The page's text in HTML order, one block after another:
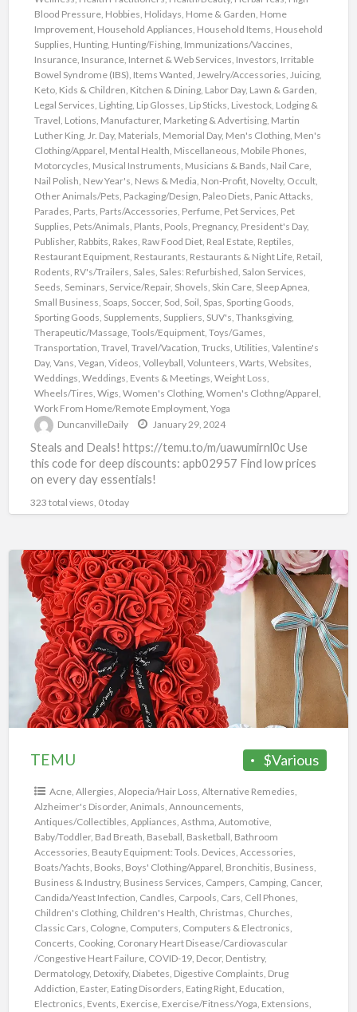
Blood Pressure, Hobbies, Holidays, Home & Garden, Home
Improvement, Household Appliances, Household Items, Household
Supplies, Hunting, Hunting/Fishing, Immunizations/Vaccines,
Insurance, Insurance, Internet & Web Services, Investors, Irritable
Bowel Syndrome (IBS), Items Wanted, Jewelry/Accessories, Juicing,
Keto, Kids & Children, Kitchen & Dining, Labor Day, Lawn & Garden,
Legal Services, Lighting, Lip Glosses, Lip Sticks, Livestock, Lodging &
Travel, Lotions, Manufacturer, Marketing & Advertising, Martin
Luther King, Jr. Day, Materials, Memorial Day, Men's Clothing, Men's
Clothing/Apparel, Mental Health, Miscellaneous, Mobile Phones,
Motorcycles, Musical Instruments, Musicians & Bands, Nail Care,
Nail Polish, New Year's, News & Media, Non-Profit, Novelty, Occult,
Other Animals/Pets, Packaging/Design, Paleo Diets, Panic Attacks,
Parades, Parts, Parts/Accessories, Perfume, Pet Services, Pet
Supplies, Pets/Animals, Plants, Pools, Pregnancy, President's Day,
Publisher, Rabbits, Rakes, Raw Food Diet, Real Estate, Reptiles,
Restaurant Equipment, Restaurants, Restaurants & Night Life, Retail,
Rodents, RV's/Trailers, Sales, Sales: Refurbished, Salon Services,
Seeds, Seminars, Service/Repair, Shovels, Skin Care, Sleep Apnea,
Small Business, Soaps, Soccer, Sod, Soil, Spas, Sporting Goods,
Sporting Goods, Supplements, Suppliers, SUV's, Thanksgiving,
Therapeutic/Massage, Tools/Equipment, Toys/Games,
Transportation, Travel, Travel/Vacation, Trucks, Utilities, Valentine's
Day, Vans, Vegan, Videos, Volleyball, Volunteers, Warts, Websites,
Weddings, Weddings, Events & Meetings, Weight Loss,
Wheels/Tires, Wigs, Women's Clothing, Women's Clothng/Apparel,
Work From Home/Remote Employment, Yoga
DuncanvilleDaily
January 29, 2024
Steals and Deals! https://temu.to/m/uawumirnl0c Use
this code for deep discounts: apb02957 Find low prices
on every day essentials!
323 total views, 0 today
TEMU
$Various
TEMU
Acne, Allergies, Alopecia/Hair Loss, Alternative Remedies,
Alzheimer's Disorder, Animals, Announcements,
Antiques/Collectibles, Appliances, Asthma, Automotive,
Baby/Toddler, Bad Breath, Baseball, Basketball, Bathroom
Accessories, Beauty Equipment: Tools. Devices, Accessories,
Boats/Yachts, Books, Boys' Clothing/Apparel, Bronchitis, Business,
Business & Industry, Business Services, Campers, Camping, Cancer,
Candida/Yeast Infection, Candles, Carpools, Cars, Cell Phones,
Children's Clothing, Children's Health, Christmas, Churches,
Classic Cars, Cologne, Computers, Computers & Electronics,
Concerts, Cooking, Coronary Heart Disease/Cardiovascular
/Congestive Heart Failure, COVID-19, Decor, Dentistry,
Dermatology, Detoxify, Diabetes, Digestive Complaints, Drug
Addiction, Easter, Eating Disorders, Eating Right, Education,
Electronics, Events, Exercise, Exercise/Fitness/Yoga, Extensions,